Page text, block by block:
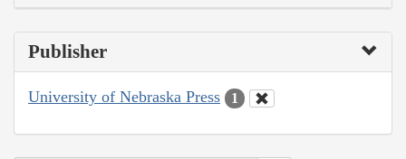
Publisher
University of Nebraska Press 1